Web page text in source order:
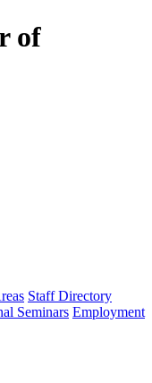
of
Staff Directory
Seminars Employment